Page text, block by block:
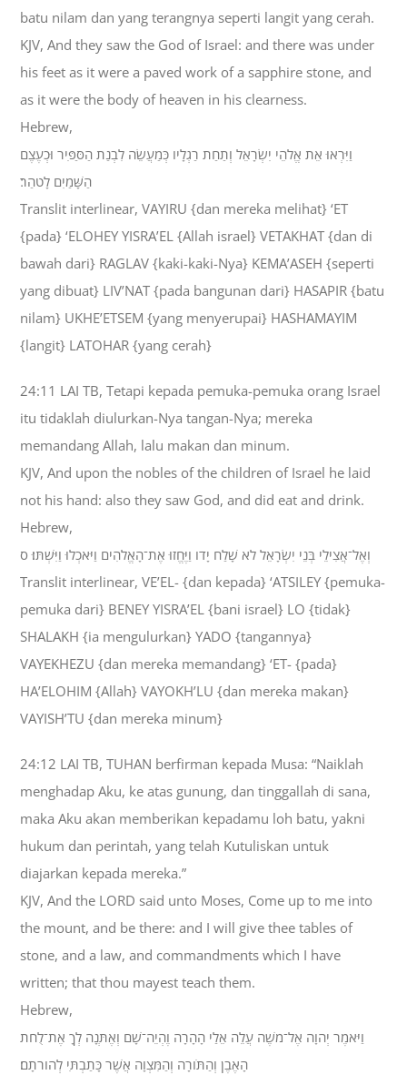
batu nilam dan yang terangnya seperti langit yang cerah.
KJV, And they saw the God of Israel: and there was under
his feet as it were a paved work of a sapphire stone, and
as it were the body of heaven in his clearness.
Hebrew,
וַיִּרְאוּ אֵת אֱלֹהֵי יִשְׂרָאֵל וְתַחַת רַגְלָיו כְּמַעֲשֵׂה לִבְנַת הַסַּפִּיר וּכְעֶצֶם
הַשָּׁמַיִם לָטֹהַר׃
Translit interlinear, VAYIRU {dan mereka melihat} ‘ET
{pada} ‘ELOHEY YISRA’EL {Allah israel} VETAKHAT {dan di
bawah dari} RAGLAV {kaki-kaki-Nya} KEMA’ASEH {seperti
yang dibuat} LIV’NAT {pada bangunan dari} HASAPIR {batu
nilam} UKHE’ETSEM {yang menyerupai} HASHAMAYIM
{langit} LATOHAR {yang cerah}
24:11 LAI TB, Tetapi kepada pemuka-pemuka orang Israel
itu tidaklah diulurkan-Nya tangan-Nya; mereka
memandang Allah, lalu makan dan minum.
KJV, And upon the nobles of the children of Israel he laid
not his hand: also they saw God, and did eat and drink.
Hebrew,
וְאֶל־אֲצִילֵי בְּנֵי יִשְׂרָאֵל לֹא שָׁלַח יָדֹו וַיֶּחֱזוּ אֶת־הָאֱלֹהִים וַיֹּאכְלוּ וַיִּשְׁתּוּ׃ ס
Translit interlinear, VE’EL- {dan kepada} ‘ATSILEY {pemuka-
pemuka dari} BENEY YISRA’EL {bani israel} LO {tidak}
SHALAKH {ia mengulurkan} YADO {tangannya}
VAYEKHEZU {dan mereka memandang} ‘ET- {pada}
HA’ELOHIM {Allah} VAYOKH’LU {dan mereka makan}
VAYISH’TU {dan mereka minum}
24:12 LAI TB, TUHAN berfirman kepada Musa: “Naiklah
menghadap Aku, ke atas gunung, dan tinggallah di sana,
maka Aku akan memberikan kepadamu loh batu, yakni
hukum dan perintah, yang telah Kutuliskan untuk
diajarkan kepada mereka.”
KJV, And the LORD said unto Moses, Come up to me into
the mount, and be there: and I will give thee tables of
stone, and a law, and commandments which I have
written; that thou mayest teach them.
Hebrew,
וַיֹּאמֶר יְהוָה אֶל־מֹשֶׁה עֲלֵה אֵלַי הָהָרָה וֶהְיֵה־שָׁם וְאֶתְּנָה לְךָ אֶת־לֻחֹת
הָאֶבֶן וְהַתֹּורָה וְהַמִּצְוָה אֲשֶׁר כָּתַבְתִּי לְהֹורֹתָם׃